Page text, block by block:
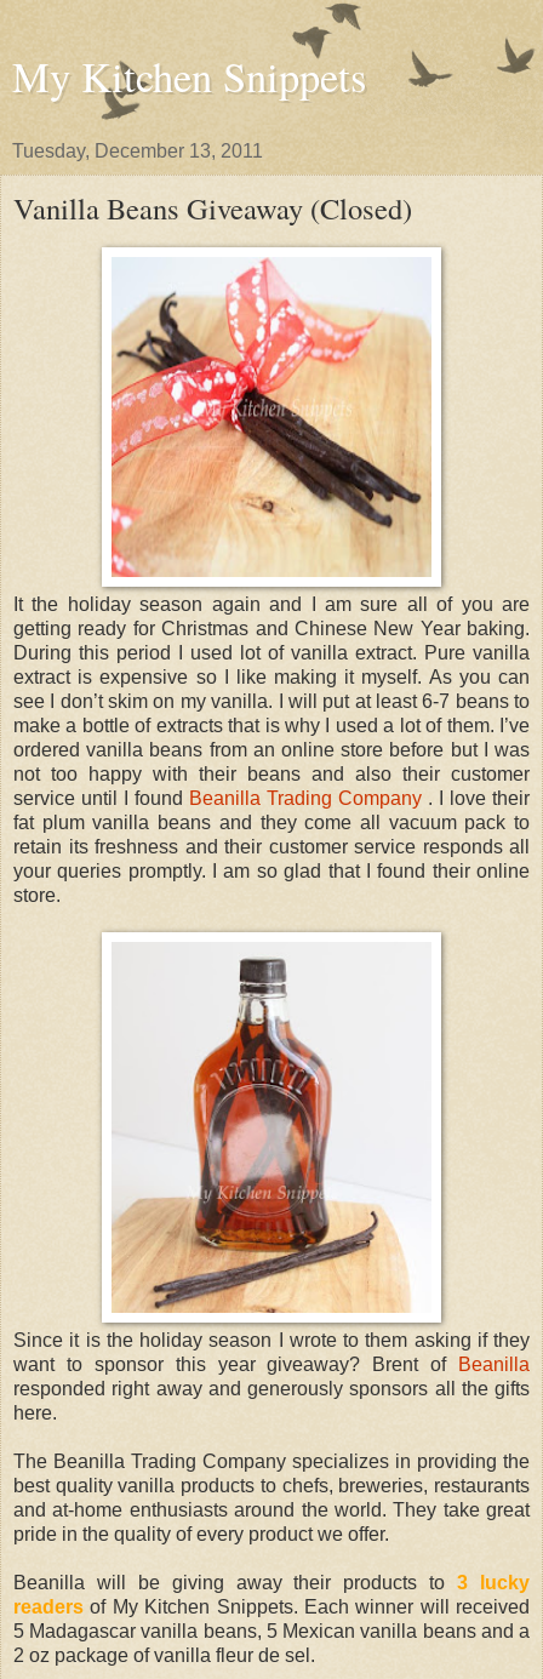
My Kitchen Snippets
Tuesday, December 13, 2011
Vanilla Beans Giveaway (Closed)
It the holiday season again and I am sure all of you are
getting ready for Christmas and Chinese New Year baking.
During this period I used lot of vanilla extract. Pure vanilla
extract is expensive so I like making it myself. As you can
see I don’t skim on my vanilla. I will put at least 6-7 beans to
make a bottle of extracts that is why I used a lot of them. I’ve
ordered vanilla beans from an online store before but I was
not too happy with their beans and also their customer
service until I found Beanilla Trading Company . I love their
fat plum vanilla beans and they come all vacuum pack to
retain its freshness and their customer service responds all
your queries promptly. I am so glad that I found their online
store.
Since it is the holiday season I wrote to them asking if they
want to sponsor this year giveaway? Brent of
Beanilla
responded right away and generously sponsors all the gifts
here.
The Beanilla Trading Company specializes in providing the
best quality vanilla products to chefs, breweries, restaurants
and at-home enthusiasts around the world. They take great
pride in the quality of every product we offer.
Beanilla will be giving away their products to3 lucky
readers of My Kitchen Snippets. Each winner will received
5 Madagascar vanilla beans, 5 Mexican vanilla beans and a
2 oz package of vanilla fleur de sel.